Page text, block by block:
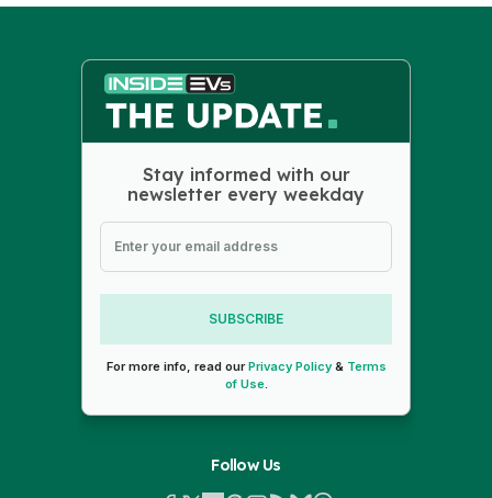
Stay informed with our
newsletter every weekday
SUBSCRIBE
For more info, read ourPrivacy Policy& Terms
of Use.
Follow Us